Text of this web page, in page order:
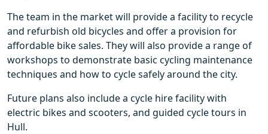
The team in the market will provide a facility to recycle
and refurbish old bicycles and offer a provision for
affordable bike sales. They will also provide a range of
workshops to demonstrate basic cycling maintenance
techniques and how to cycle safely around the city.
Future plans also include a cycle hire facility with
electric bikes and scooters, and guided cycle tours in
Hull.